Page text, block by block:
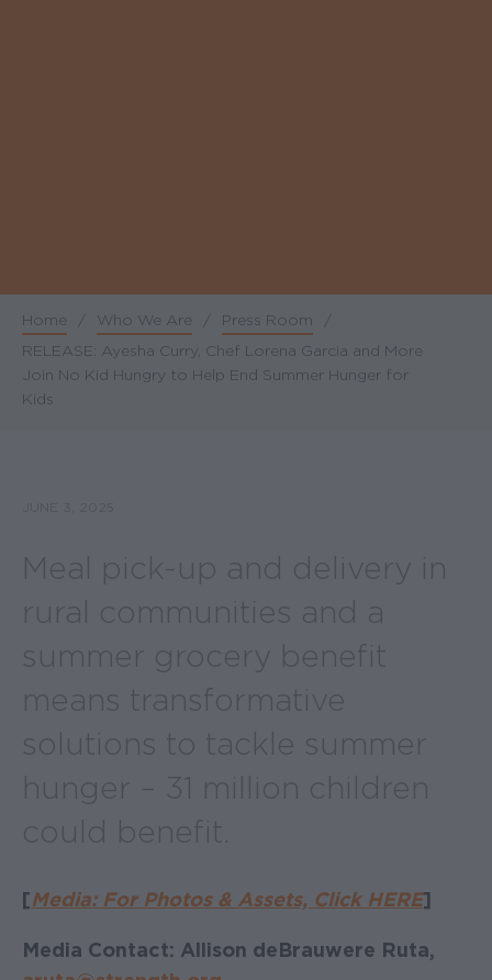
Breadcrumb
Home / Who We Are / Press Room
/
RELEASE: Ayesha Curry, Chef Lorena Garcia and More
Join No Kid Hungry to Help End Summer Hunger for
Kids
Meal pick-up and delivery in
rural communities and a
summer grocery benefit
means transformative
solutions to tackle summer
hunger – 31 million children
could benefit.
[Media: For Photos & Assets, Click HERE]
Media Contact: Allison deBrauwere Ruta,